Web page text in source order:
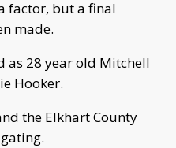
factor, but a final
made.
as 28 year old Mitchell
Hooker.
the Elkhart County